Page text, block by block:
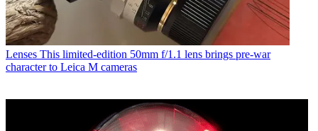
Lenses This limited-edition 50mm f/1.1 lens brings pre-war
character to Leica M cameras